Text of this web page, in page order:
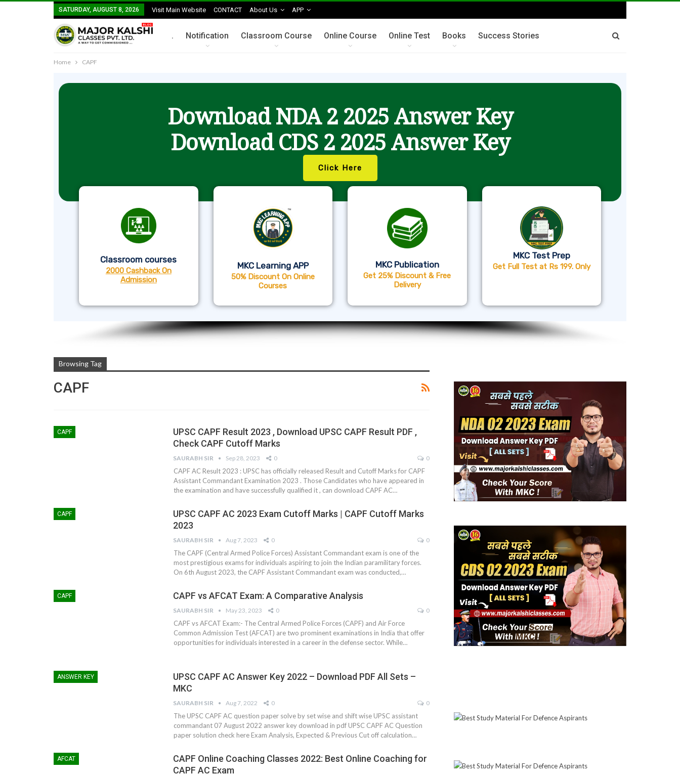
SATURDAY, AUGUST 8, 2026 Visit Main Website CONTACT About Us APP
. Notification Classroom Course Online Course Online Test Books Success Stories
Home CAPF
Download NDA 2 2025 Answer Key
Download CDS 2 2025 Answer Key
Click Here
Classroom courses
2000 Cashback On
Admission
MKC Learning APP
50% Discount On Online
Courses
MKC Publication
Get 25% Discount & Free
Delivery
MKC Test Prep
Get Full Test at Rs 199. Only
Browsing Tag
CAPF
CAPF
UPSC CAPF Result 2023 , Download UPSC CAPF Result PDF ,
Check CAPF Cutoff Marks
SAURABH SIR Sep 28, 2023 0 0
CAPF AC Result 2023 : UPSC has officially released Result and Cutoff Marks for CAPF
Assistant Commandant Examination 2023 . Those Candidates who have appeared in
the examination and have successfully qualified it , can download CAPF AC…
CAPF
UPSC CAPF AC 2023 Exam Cutoff Marks | CAPF Cutoff Marks
2023
SAURABH SIR Aug 7, 2023 0 0
The CAPF (Central Armed Police Forces) Assistant Commandant exam is one of the
most prestigious exams for individuals aspiring to join the Indian paramilitary forces.
On 6th August 2023, the CAPF Assistant Commandant exam was conducted,…
CAPF CAPF vs AFCAT Exam: A Comparative Analysis
SAURABH SIR May 23, 2023 0 0
CAPF vs AFCAT Exam:- The Central Armed Police Forces (CAPF) and Air Force
Common Admission Test (AFCAT) are two prominent examinations in India that offer
opportunities for individuals interested in a career in the defense sector. While…
ANSWER KEY
UPSC CAPF AC Answer Key 2022 – Download PDF All Sets –
MKC
SAURABH SIR Aug 7, 2022 0 0
The UPSC CAPF AC question paper solve by set wise and shift wise UPSC assistant
commandant 07 August 2022 answer key download in pdf UPSC CAPF AC Question
paper solution check here Exam Analysis, Expected & Previous Cut off calculation…
AFCAT
CAPF Online Coaching Classes 2022: Best Online Coaching for
CAPF AC Exam